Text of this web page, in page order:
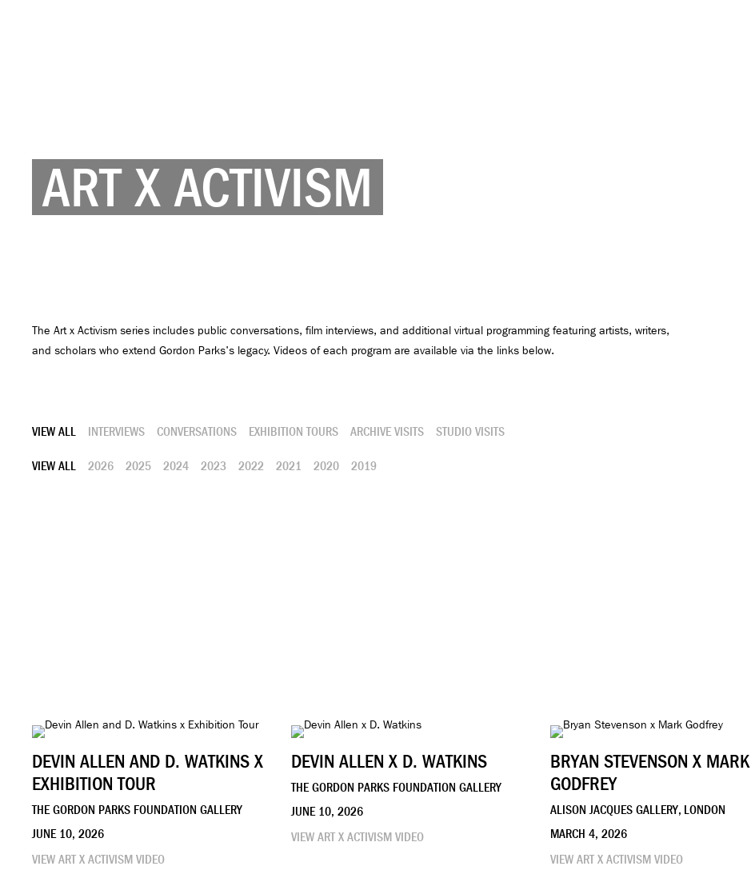
ART X ACTIVISM
The Art x Activism series includes public conversations, film interviews, and additional virtual programming featuring artists, writers,
and scholars who extend Gordon Parks's legacy. Videos of each program are available via the links below.
VIEW ALL INTERVIEWS CONVERSATIONS EXHIBITION TOURS ARCHIVE VISITS STUDIO VISITS
VIEW ALL 2026 2025 2024 2023 2022 2021 2020 2019
DEVIN ALLEN AND D. WATKINS X
EXHIBITION TOUR
THE GORDON PARKS FOUNDATION GALLERY
JUNE 10, 2026
VIEW ART X ACTIVISM VIDEO
DEVIN ALLEN X D. WATKINS
THE GORDON PARKS FOUNDATION GALLERY
JUNE 10, 2026
VIEW ART X ACTIVISM VIDEO
BRYAN STEVENSON X MARK
GODFREY
ALISON JACQUES GALLERY, LONDON
MARCH 4, 2026
VIEW ART X ACTIVISM VIDEO